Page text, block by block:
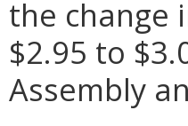
the change
$2.95 to
Assembly